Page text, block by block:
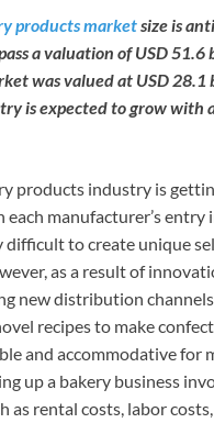
products marketsize is
a valuation of USD
was valued at USD 28.1
is expected to grow with
products industry is
manufacturer’s entry
difficult to create unique
as a result of
new distribution
recipes to make
and accommodative for
up a bakery business
as rental costs, labor